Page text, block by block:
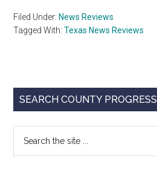
Filed Under: News Reviews
Tagged With:Texas News Reviews
Primary
SEARCH COUNTY PROGRESS